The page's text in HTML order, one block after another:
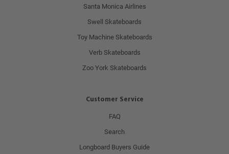
Santa Monica Airlines
Swell Skateboards
Toy Machine Skateboards
Verb Skateboards
Zoo York Skateboards
Customer Service
FAQ
Search
Longboard Buyers Guide